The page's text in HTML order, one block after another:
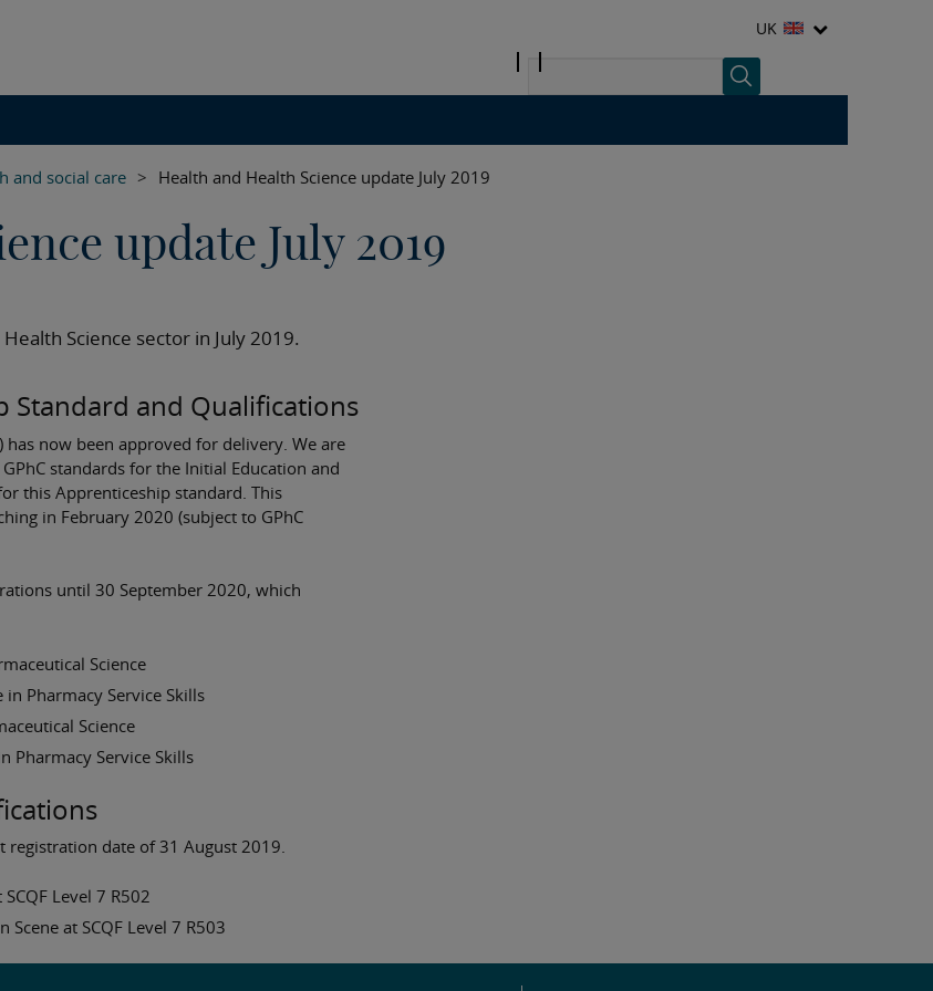
UK
and social care > Health and Health Science update July 2019
update July 2019
Science sector in July 2019.
Standard and Qualifications
has now been approved for delivery. We are
standards for the Initial Education and
this Apprenticeship standard. This
in February 2020 (subject to GPhC
until 30 September 2020, which
Science
Pharmacy Service Skills
Science
Pharmacy Service Skills
date of 31 August 2019.
Level 7 R502
Scene at SCQF Level 7 R503